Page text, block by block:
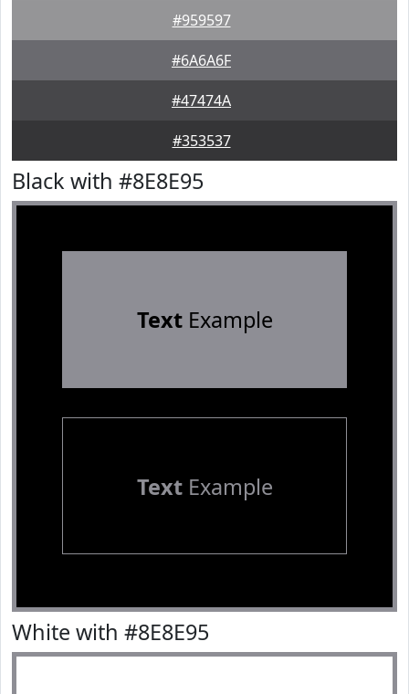
#959597
#6A6A6F
#47474A
#353537
Black with #8E8E95
TextExample
TextExample
White with #8E8E95